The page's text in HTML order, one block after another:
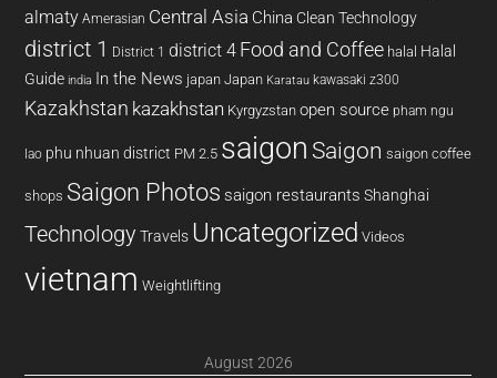
almaty Amerasian Central Asia China Clean Technology
district 1 District 1 district 4 Food and Coffee halal Halal
Guide india In the News japan Japan Karatau kawasaki z300
Kazakhstan kazakhstan Kyrgyzstan open source pham ngu
lao phu nhuan district PM 2.5 saigon Saigon saigon coffee
shops Saigon Photos saigon restaurants Shanghai
Technology Travels Uncategorized Videos
vietnam Weightlifting
August 2026